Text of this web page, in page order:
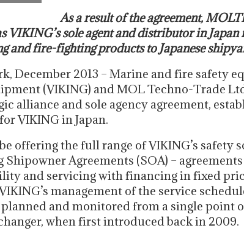
As a result of the agreement,
VIKING’s sole agent and distributor in Japan
and fire-fighting products to Japanese
December 2013 – Marine and fire safety
(VIKING) and MOL Techno-Trade
alliance and sole agency agreement,
VIKING in Japan.
offering the full range of VIKING’s safety
Agreements (SOA) –
and servicing with financing in fixed
management of the service
and monitored from a single point
when first introduced back in 2009.